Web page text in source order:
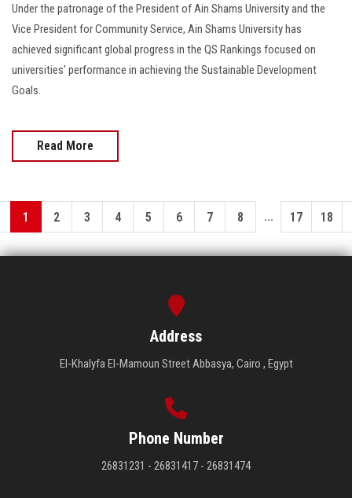
Under the patronage of the President of Ain Shams University and the
Vice President for Community Service, Ain Shams University has
achieved significant global progress in the QS Rankings focused on
universities' performance in achieving the Sustainable Development
Goals.
Read More
1 2 3 4 5 6 7 8 ... 17 18
Address
El-Khalyfa El-Mamoun Street Abbasya, Cairo , Egypt
Phone Number
26831231 - 26831417 - 26831474